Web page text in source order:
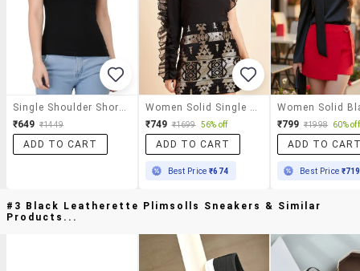
₹649 ₹1449
ADD TO CART
₹749 ₹1699 56% off
ADD TO CART
Best Price₹674
₹799 ₹1998 60% off
ADD TO
Best Price ₹719
#3 Black Leatherette Plimsolls Sneakers & Similar
Products...